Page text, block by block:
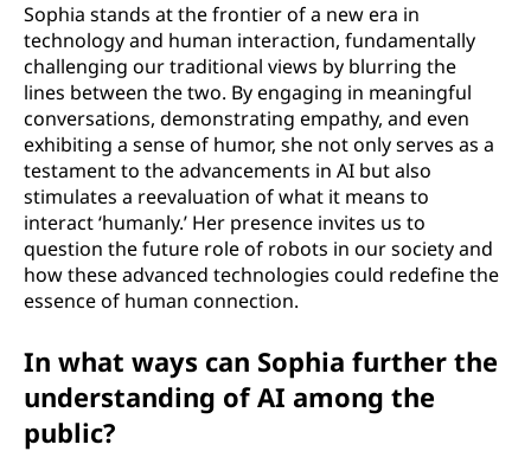
Sophia stands at the frontier of a new era in
technology and human interaction, fundamentally
challenging our traditional views by blurring the
lines between the two. By engaging in meaningful
conversations, demonstrating empathy, and even
exhibiting a sense of humor, she not only serves as a
testament to the advancements in AI but also
stimulates a reevaluation of what it means to
interact ‘humanly.’ Her presence invites us to
question the future role of robots in our society and
how these advanced technologies could redefine the
essence of human connection.
In what ways can Sophia further the
understanding of AI among the
public?